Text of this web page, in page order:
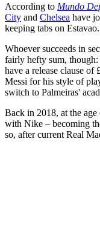
According to Mundo
City and Chelsea have
keeping tabs on Estavao.
Whoever succeeds in
fairly hefty sum,
have a release clause
Messi for his style of
switch to Palmeiras'
Back in 2018, at the
with Nike – becoming
so, after current Real